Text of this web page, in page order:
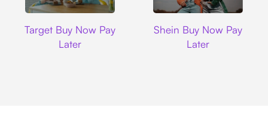
Target Buy Now Pay
Later
Shein Buy Now Pay
Later